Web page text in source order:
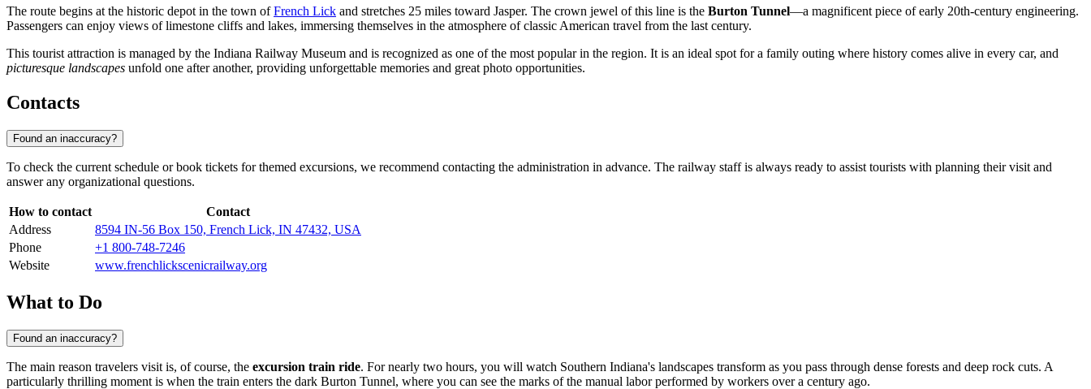
The route begins at the historic depot in the town ofFrench Lick and stretches 25 miles toward Jasper. The crown jewel of this line is the Burton Tunnel—a magnificent piece of early 20th-century engineering.
Passengers can enjoy views of limestone cliffs and lakes, immersing themselves in the atmosphere of classic American travel from the last century.
This tourist attraction is managed by the Indiana Railway Museum and is recognized as one of the most popular in the region. It is an ideal spot for a family outing where history comes alive in every car, and
picturesque landscapes unfold one after another, providing unforgettable memories and great photo opportunities.
Contacts
Found an inaccuracy?
To check the current schedule or book tickets for themed excursions, we recommend contacting the administration in advance. The railway staff is always ready to assist tourists with planning their visit and
answer any organizational questions.
How to contact
Contact
Address
8594 IN-56 Box 150, French Lick, IN 47432, USA
Phone
+1 800-748-7246
Website
www.frenchlickscenicrailway.org
What to Do
Found an inaccuracy?
The main reason travelers visit is, of course, the excursion train ride. For nearly two hours, you will watch Southern Indiana's landscapes transform as you pass through dense forests and deep rock cuts. A
particularly thrilling moment is when the train enters the dark Burton Tunnel, where you can see the marks of the manual labor performed by workers over a century ago.